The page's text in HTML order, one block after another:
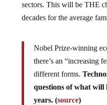
sectors. This will be THE
decades for the average
Nobel Prize-winning
there’s an “increasing
different forms.
questions of what will
years. (source)